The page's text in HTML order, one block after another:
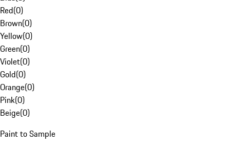
Red(0)
Brown(0)
Yellow(0)
Green(0)
Violet(0)
Gold(0)
Orange(0)
Pink(0)
Beige(0)
Paint to Sample